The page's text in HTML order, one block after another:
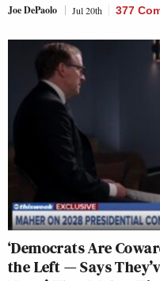
Joe DePaolo Jul 20th 377
‘Democrats Are
the Left — Says